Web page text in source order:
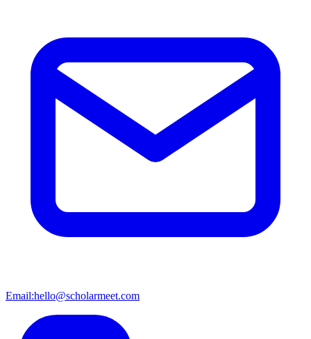
Email:hello@scholarmeet.com